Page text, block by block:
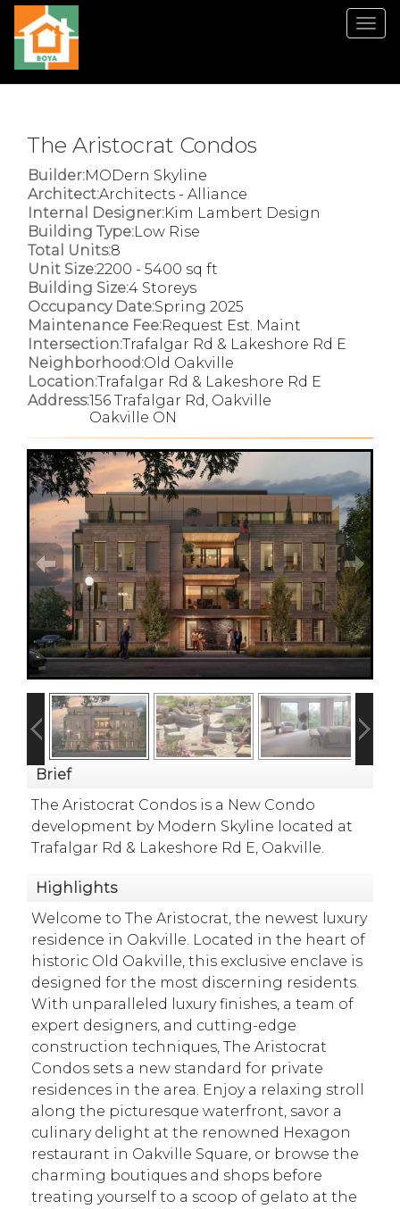
The Aristocrat Condos
Builder:MODern Skyline
Architect:Architects - Alliance
Internal Designer:Kim Lambert Design
Building Type:Low Rise
Total Units:8
Unit Size:2200 - 5400 sq ft
Building Size:4 Storeys
Occupancy Date:Spring 2025
Maintenance Fee:Request Est. Maint
Intersection:Trafalgar Rd & Lakeshore Rd E
Neighborhood:Old Oakville
Location:Trafalgar Rd & Lakeshore Rd E
Address:156 Trafalgar Rd, Oakville
Oakville ON
Brief
The Aristocrat Condos is a New Condo
development by Modern Skyline located at
Trafalgar Rd & Lakeshore Rd E, Oakville.
Highlights
Welcome to The Aristocrat, the newest luxury
residence in Oakville. Located in the heart of
historic Old Oakville, this exclusive enclave is
designed for the most discerning residents.
With unparalleled luxury finishes, a team of
expert designers, and cutting-edge
construction techniques, The Aristocrat
Condos sets a new standard for private
residences in the area. Enjoy a relaxing stroll
along the picturesque waterfront, savor a
culinary delight at the renowned Hexagon
restaurant in Oakville Square, or browse the
charming boutiques and shops before
treating yourself to a scoop of gelato at the